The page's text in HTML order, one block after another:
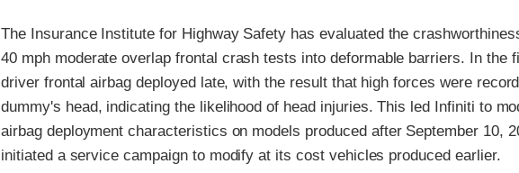
The Insurance Institute for Highway Safety has evaluated the
40 mph moderate overlap frontal crash tests into deformable barriers. In the
driver frontal airbag deployed late, with the result that high forces were
dummy's head, indicating the likelihood of head injuries. This led Infiniti to
airbag deployment characteristics on models produced after September 10,
initiated a service campaign to modify at its cost vehicles produced earlier.